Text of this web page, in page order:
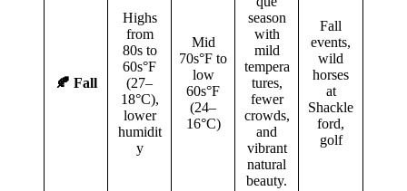
🍂 Fall
Highs
from
80s to
60s°F
(27–
18°C),
lower
humidit
y
Mid
70s°F to
low
60s°F
(24–
16°C)
season
with
mild
tempera
tures,
fewer
crowds,
and
vibrant
natural
beauty.
Fall
events,
wild
horses
at
Shackle
ford,
golf